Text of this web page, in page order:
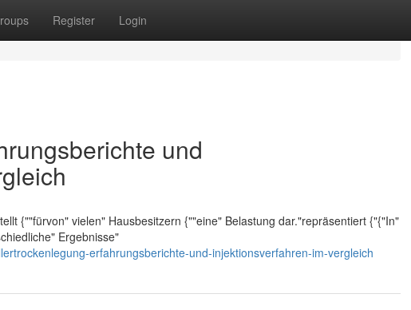
Register Login
und
{""fürvon" vielen" Hausbesitzern {""eine" Belastung dar."repräsentiert {"{"In"
Ergebnisse"
erfahrungsberichte-und-injektionsverfahren-im-vergleich